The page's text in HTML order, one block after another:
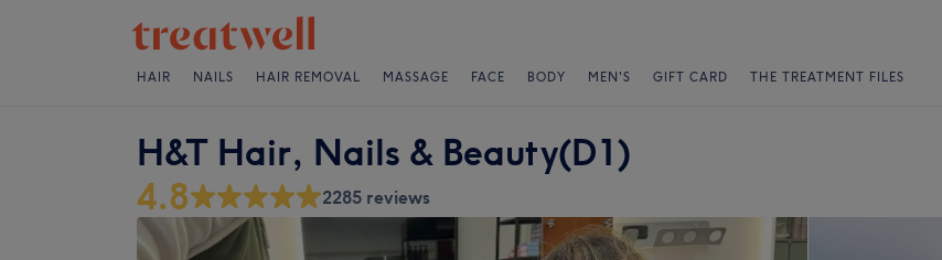
HAIR NAILS HAIR REMOVAL MASSAGE FACE BODY MEN'S GIFT CARD THE TREATMENT FILES
H&T Hair, Nails & Beauty(D1)
4.8 2285 reviews